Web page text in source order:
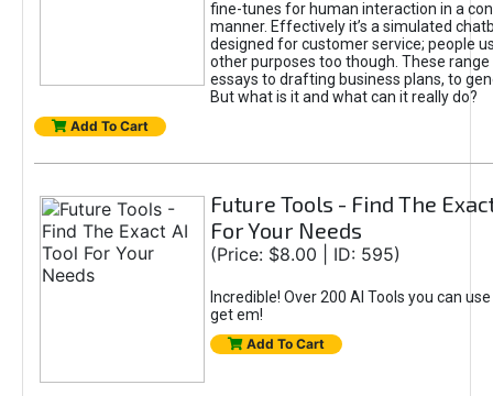
fine-tunes for human interaction in a
manner. Effectively it’s a simulated
designed for customer service; people
other purposes too though. These
essays to drafting business plans, to
But what is it and what can it really do?
Add To Cart
Future Tools - Find The
For Your Needs
(Price: $8.00 | ID: 595)
Incredible! Over 200 AI Tools you can
get em!
Add To Cart